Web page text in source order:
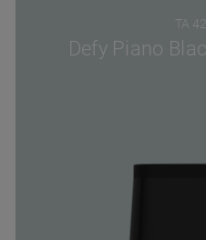
TA
Defy Piano